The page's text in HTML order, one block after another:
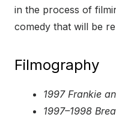
in the process of
comedy that will be
Filmography
1997 Frankie
1997–1998